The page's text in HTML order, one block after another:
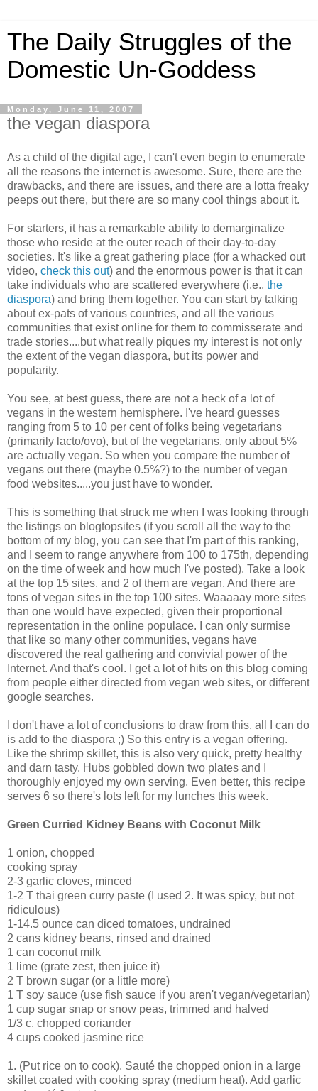
The Daily Struggles of the
Domestic Un-Goddess
Monday, June 11, 2007
the vegan diaspora
As a child of the digital age, I can't even begin to enumerate
all the reasons the internet is awesome. Sure, there are the
drawbacks, and there are issues, and there are a lotta freaky
peeps out there, but there are so many cool things about it.
For starters, it has a remarkable ability to demarginalize
those who reside at the outer reach of their day-to-day
societies. It's like a great gathering place (for a whacked out
video, check this out) and the enormous power is that it can
take individuals who are scattered everywhere (i.e., the
diaspora) and bring them together. You can start by talking
about ex-pats of various countries, and all the various
communities that exist online for them to commisserate and
trade stories....but what really piques my interest is not only
the extent of the vegan diaspora, but its power and
popularity.
You see, at best guess, there are not a heck of a lot of
vegans in the western hemisphere. I've heard guesses
ranging from 5 to 10 per cent of folks being vegetarians
(primarily lacto/ovo), but of the vegetarians, only about 5%
are actually vegan. So when you compare the number of
vegans out there (maybe 0.5%?) to the number of vegan
food websites.....you just have to wonder.
This is something that struck me when I was looking through
the listings on blogtopsites (if you scroll all the way to the
bottom of my blog, you can see that I'm part of this ranking,
and I seem to range anywhere from 100 to 175th, depending
on the time of week and how much I've posted). Take a look
at the top 15 sites, and 2 of them are vegan. And there are
tons of vegan sites in the top 100 sites. Waaaaay more sites
than one would have expected, given their proportional
representation in the online populace. I can only surmise
that like so many other communities, vegans have
discovered the real gathering and convivial power of the
Internet. And that's cool. I get a lot of hits on this blog coming
from people either directed from vegan web sites, or different
google searches.
I don't have a lot of conclusions to draw from this, all I can do
is add to the diaspora ;) So this entry is a vegan offering.
Like the shrimp skillet, this is also very quick, pretty healthy
and darn tasty. Hubs gobbled down two plates and I
thoroughly enjoyed my own serving. Even better, this recipe
serves 6 so there's lots left for my lunches this week.
Green Curried Kidney Beans with Coconut Milk
1 onion, chopped
cooking spray
2-3 garlic cloves, minced
1-2 T thai green curry paste (I used 2. It was spicy, but not
ridiculous)
1-14.5 ounce can diced tomatoes, undrained
2 cans kidney beans, rinsed and drained
1 can coconut milk
1 lime (grate zest, then juice it)
2 T brown sugar (or a little more)
1 T soy sauce (use fish sauce if you aren't vegan/vegetarian)
1 cup sugar snap or snow peas, trimmed and halved
1/3 c. chopped coriander
4 cups cooked jasmine rice
1. (Put rice on to cook). Sauté the chopped onion in a large
skillet coated with cooking spray (medium heat). Add garlic